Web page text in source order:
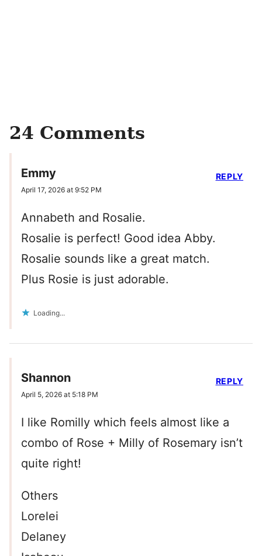
24 Comments
Emmy
April 17, 2026 at 9:52 PM
Annabeth and Rosalie.
Rosalie is perfect! Good idea Abby.
Rosalie sounds like a great match.
Plus Rosie is just adorable.
Loading...
REPLY
Shannon
April 5, 2026 at 5:18 PM
I like Romilly which feels almost like a
combo of Rose + Milly of Rosemary isn’t
quite right!
Others
Lorelei
Delaney
REPLY